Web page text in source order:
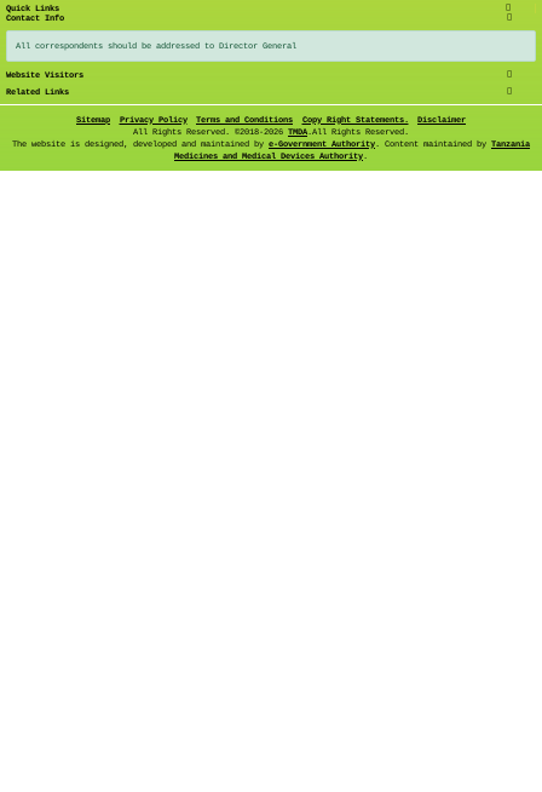
Quick Links
Contact Info
All correspondents should be addressed to Director General
Website Visitors
Related Links
Sitemap Privacy Policy Terms and Conditions Copy Right Statements.
Disclaimer
All Rights Reserved. ©2018-2026 TMDA.All Rights Reserved.
The website is designed, developed and maintained by e-Government Authority. Content maintained by Tanzania
Medicines and Medical Devices Authority.